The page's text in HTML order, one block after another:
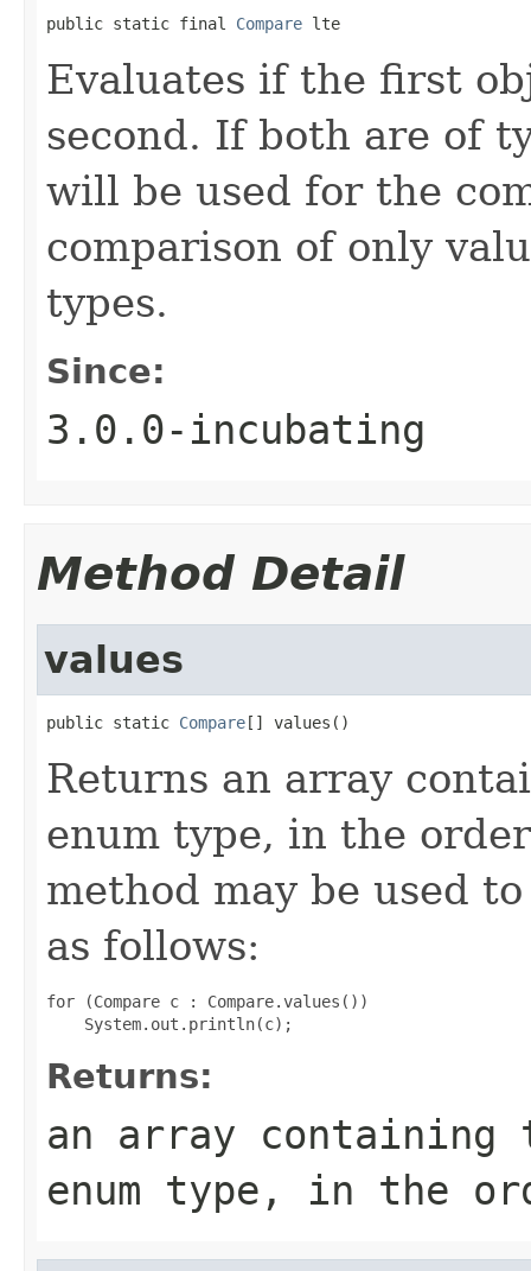
public static final Compare lte
Evaluates if the first
second. If both are of
will be used for the
comparison of only
types.
Since:
3.0.0-incubating
Method Detail
values
public static Compare[] values()
Returns an array
enum type, in the
method may be used
as follows:
for (Compare c : Compare.values())
Returns:
an array
enum type, in the